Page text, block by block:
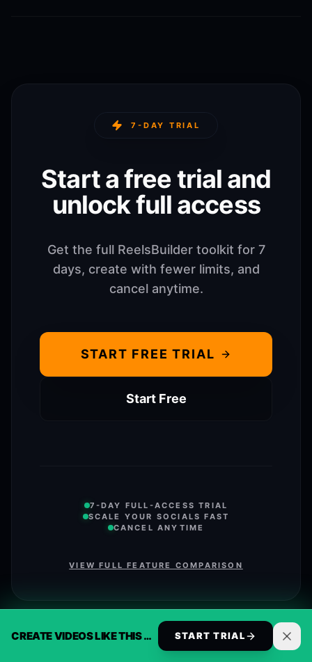
CREATE VIDEOS LIKE THIS AUTOMATICALLY START TRIAL
7-DAY TRIAL
Start a free trial and
unlock full access
Get the full ReelsBuilder toolkit for 7
days, create with fewer limits, and
cancel anytime.
START FREE TRIAL
Start Free
7-DAY FULL-ACCESS TRIAL
SCALE YOUR SOCIALS FAST
CANCEL ANYTIME
VIEW FULL FEATURE COMPARISON